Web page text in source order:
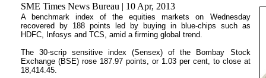
SME Times News Bureau | 10 Apr, 2013
A benchmark index of the equities markets on Wednesday
recovered by 188 points led by buying in blue-chips such as
HDFC, Infosys and TCS, amid a firming global trend.
The 30-scrip sensitive index (Sensex) of the Bombay Stock
Exchange (BSE) rose 187.97 points, or 1.03 per cent, to close at
18,414.45.